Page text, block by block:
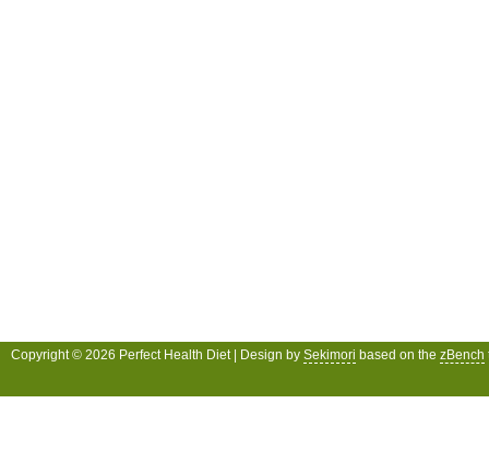
Copyright © 2026 Perfect Health Diet | Design by Sekimori based on the zBench